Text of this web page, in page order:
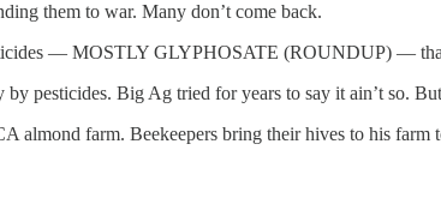
them to war. Many don’t come back.
— MOSTLY GLYPHOSATE (ROUNDUP) —
pesticides. Big Ag tried for years to say it ain’t so.
farm. Beekeepers bring their hives to his farm